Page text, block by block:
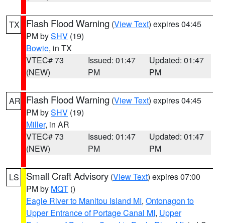
TX Flash Flood Warning (View Text) expires 04:45
PM bySHV (19)
Bowie, in TX
VTEC# 73
(NEW)
Issued: 01:47
PM
Updated: 01:47
PM
AR Flash Flood Warning (View Text) expires 04:45
PM bySHV (19)
Miller, in AR
VTEC# 73
(NEW)
Issued: 01:47
PM
Updated: 01:47
PM
LS Small Craft Advisory (View Text) expires 07:00
PM by MQT ()
Eagle River to Manitou Island MI, Ontonagon to
Upper Entrance of Portage Canal MI, Upper